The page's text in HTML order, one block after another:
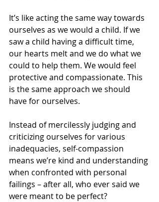
It’s like acting the same way towards
ourselves as we would a child. If we
saw a child having a difficult time,
our hearts melt and we do what we
could to help them. We would feel
protective and compassionate. This
is the same approach we should
have for ourselves.
Instead of mercilessly judging and
criticizing ourselves for various
inadequacies, self-compassion
means we’re kind and understanding
when confronted with personal
failings – after all, who ever said we
were meant to be perfect?